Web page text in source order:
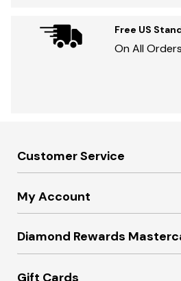
Free US
On All
Customer Service
My Account
Diamond Rewards
Gift Cards